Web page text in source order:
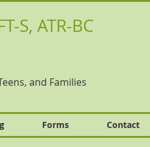
S, ATR-BC
and Families
Forms Contact